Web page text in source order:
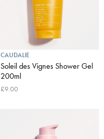
CAUDALIE
Soleil des Vignes Shower Gel
200ml
£9.00